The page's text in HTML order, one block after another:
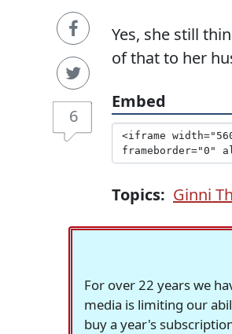
6
Yes, she still
of that to her
Embed
Topics: Ginni
For over 22 years we
media is limiting our
buy a year's